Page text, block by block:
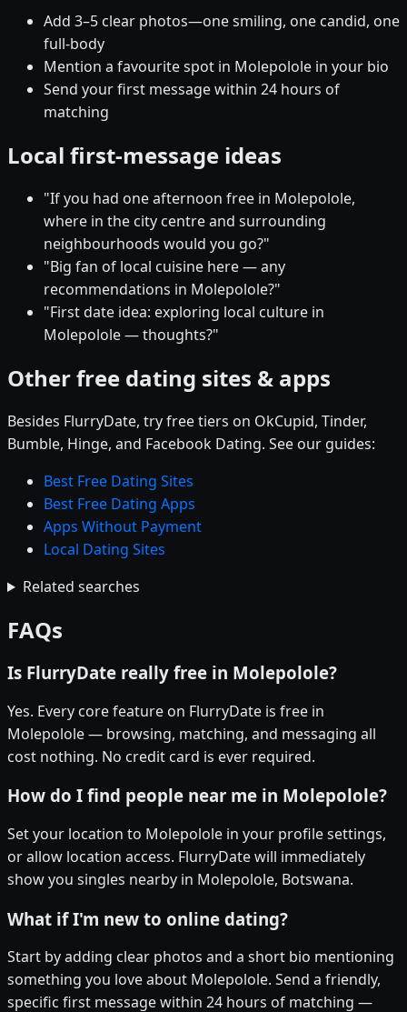
Add 3–5 clear photos—one smiling, one candid, one
full-body
Mention a favourite spot in Molepolole in your bio
Send your first message within 24 hours of
matching
Local first-message ideas
"If you had one afternoon free in Molepolole,
where in the city centre and surrounding
neighbourhoods would you go?"
"Big fan of local cuisine here — any
recommendations in Molepolole?"
"First date idea: exploring local culture in
Molepolole — thoughts?"
Other free dating sites & apps
Besides FlurryDate, try free tiers on OkCupid, Tinder,
Bumble, Hinge, and Facebook Dating. See our guides:
Best Free Dating Sites
Best Free Dating Apps
Apps Without Payment
Local Dating Sites
Related searches
FAQs
Is FlurryDate really free in Molepolole?
Yes. Every core feature on FlurryDate is free in
Molepolole — browsing, matching, and messaging all
cost nothing. No credit card is ever required.
How do I find people near me in Molepolole?
Set your location to Molepolole in your profile settings,
or allow location access. FlurryDate will immediately
show you singles nearby in Molepolole, Botswana.
What if I'm new to online dating?
Start by adding clear photos and a short bio mentioning
something you love about Molepolole. Send a friendly,
specific first message within 24 hours of matching —